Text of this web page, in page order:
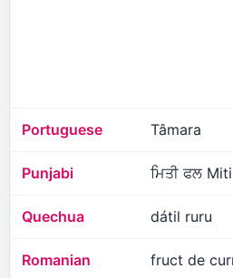
Portuguese Tâmara
Punjabi ਮਿਤੀ ਫਲ
Quechua dátil ruru
Romanian fruct de